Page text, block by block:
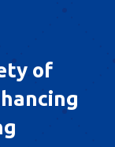
of